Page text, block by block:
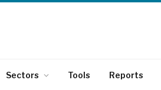
Sectors Tools Reports